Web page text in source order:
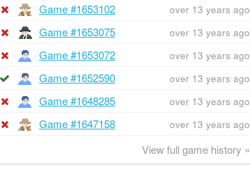
Game #1653102 over 13 years ago
Game #1653075 over 13 years ago
Game #1653072 over 13 years ago
Game #1652590 over 13 years ago
Game #1648285 over 13 years ago
Game #1647158 over 13 years ago
View full game history »